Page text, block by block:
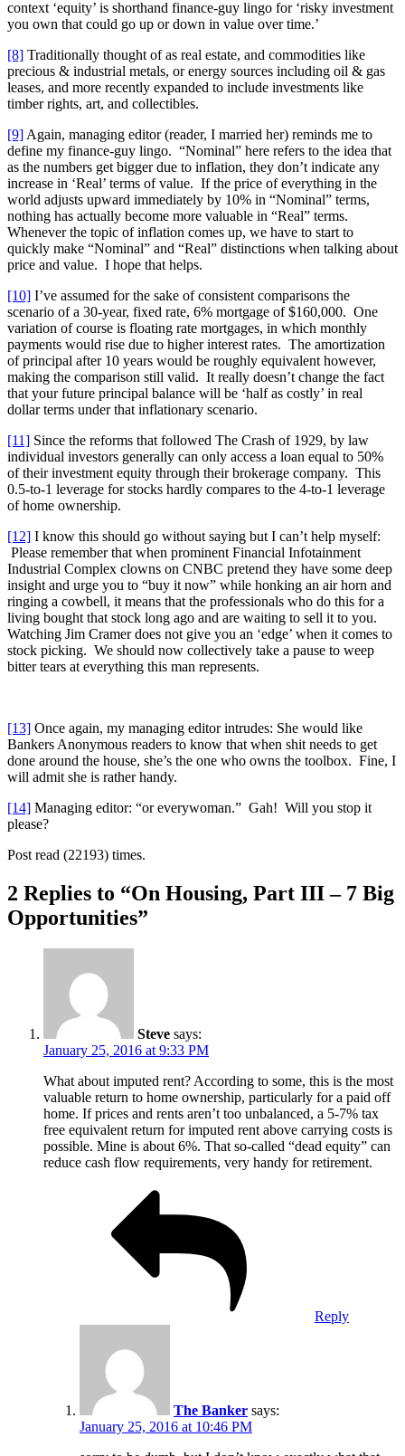
context ‘equity’ is shorthand finance-guy lingo for ‘risky investment
you own that could go up or down in value over time.’
[8] Traditionally thought of as real estate, and commodities like
precious & industrial metals, or energy sources including oil & gas
leases, and more recently expanded to include investments like
timber rights, art, and collectibles.
[9] Again, managing editor (reader, I married her) reminds me to
define my finance-guy lingo. “Nominal” here refers to the idea that
as the numbers get bigger due to inflation, they don’t indicate any
increase in ‘Real’ terms of value. If the price of everything in the
world adjusts upward immediately by 10% in “Nominal” terms,
nothing has actually become more valuable in “Real” terms.
Whenever the topic of inflation comes up, we have to start to
quickly make “Nominal” and “Real” distinctions when talking about
price and value. I hope that helps.
[10] I’ve assumed for the sake of consistent comparisons the
scenario of a 30-year, fixed rate, 6% mortgage of $160,000. One
variation of course is floating rate mortgages, in which monthly
payments would rise due to higher interest rates. The amortization
of principal after 10 years would be roughly equivalent however,
making the comparison still valid. It really doesn’t change the fact
that your future principal balance will be ‘half as costly’ in real
dollar terms under that inflationary scenario.
[11] Since the reforms that followed The Crash of 1929, by law
individual investors generally can only access a loan equal to 50%
of their investment equity through their brokerage company. This
0.5-to-1 leverage for stocks hardly compares to the 4-to-1 leverage
of home ownership.
[12] I know this should go without saying but I can’t help myself:
Please remember that when prominent Financial Infotainment
Industrial Complex clowns on CNBC pretend they have some deep
insight and urge you to “buy it now” while honking an air horn and
ringing a cowbell, it means that the professionals who do this for a
living bought that stock long ago and are waiting to sell it to you.
Watching Jim Cramer does not give you an ‘edge’ when it comes to
stock picking. We should now collectively take a pause to weep
bitter tears at everything this man represents.
[13] Once again, my managing editor intrudes: She would like
Bankers Anonymous readers to know that when shit needs to get
done around the house, she’s the one who owns the toolbox. Fine, I
will admit she is rather handy.
[14] Managing editor: “or everywoman.” Gah! Will you stop it
please?
Post read (22193) times.
2 Replies to “On Housing, Part III – 7 Big
Opportunities”
Steve says:
January 25, 2016 at 9:33 PM
What about imputed rent? According to some, this is the most
valuable return to home ownership, particularly for a paid off
home. If prices and rents aren’t too unbalanced, a 5-7% tax
free equivalent return for imputed rent above carrying costs is
possible. Mine is about 6%. That so-called “dead equity” can
reduce cash flow requirements, very handy for retirement.
Reply
The Banker says:
January 25, 2016 at 10:46 PM